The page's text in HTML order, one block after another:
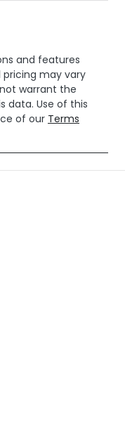
and features
pricing may vary
warrant the
data. Use of this
of our Terms